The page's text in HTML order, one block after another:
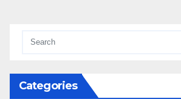
Categories